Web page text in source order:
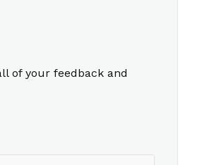
of your feedback and